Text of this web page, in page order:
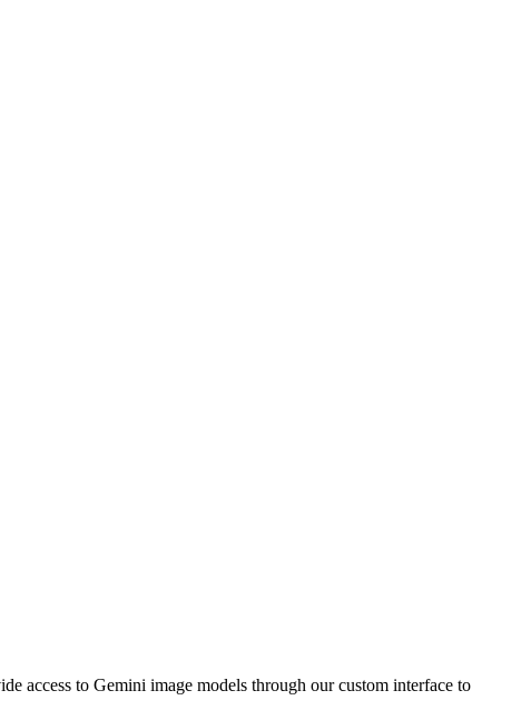
access to Gemini image models through our custom interface to